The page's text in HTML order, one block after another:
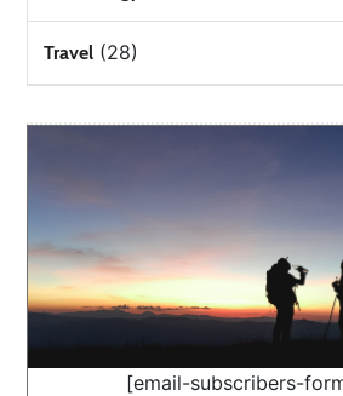
Travel (28)
[email-subscribers-